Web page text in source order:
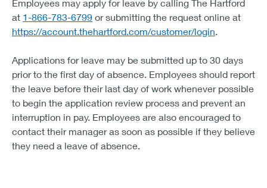
Employees may apply for leave by calling The Hartford
at 1-866-783-6799 or submitting the request online at
https://account.thehartford.com/customer/login.
Applications for leave may be submitted up to 30 days
prior to the first day of absence. Employees should report
the leave before their last day of work whenever possible
to begin the application review process and prevent an
interruption in pay. Employees are also encouraged to
contact their manager as soon as possible if they believe
they need a leave of absence.